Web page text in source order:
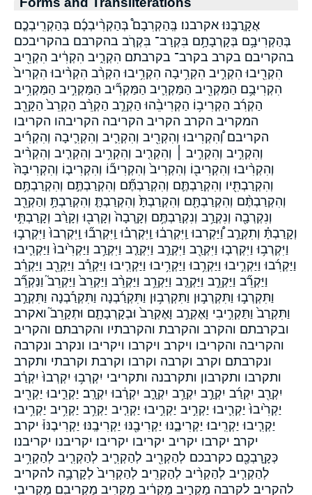
אֲקָרֲבֶֽנּוּ׃ אקרבנו׃ בְּֽהַקְרִבָם֩ בְּהַקְרִ֨יבְכֶ֜ם בְּהַקְרִֽיבְכֶ֤ם
בְּהַקְרִיבָ֥ם בְּקָרְבָתָ֥ם בִּקְרָב־ בִּקְרֹ֤ב בהקרבם בהקריבכם
בהקריבם בקרב בקרב־ בקרבתם הִקְרִ֑יב הִקְרִ֔יב הִקְרִ֖יב
הִקְרִ֖יבוּ הִקְרִ֣יב הִקְרִ֥יבָה הִקְרִ֥יבוּ הִקְרִ֨ב הִקְרִ֨יבוּ הִקְרִיב֙
הִקְרִיבֻ֥ם הַמַּקְרִ֖יב הַמַּקְרִ֛יב הַמַּקְרִ֞יב הַמַּקְרִ֣יב הַמַּקְרִ֥יב
הַקְרִ֜ב הַקְרִיב֥וֹ הַקְרִיבֵ֨הוּ הַקְרֵ֣ב הַקְרֵ֨ב הַקְרֵב֙ הַקָּרֵ֖ב
המקריב הקרב הקריב הקריבה הקריבהו הקריבו
הקריבם וְ֠הִקְרִיבוּ וְהִקְרִ֖יב וְהִקְרִ֛יב וְהִקְרִ֛יבָה וְהִקְרִ֡יב
וְהִקְרִ֣יב וְהִקְרִ֣יב ׀ וְהִקְרִ֤יב וְהִקְרִ֥יב וְהִקְרִ֧יב וְהִקְרִ֨יב
וְהִקְרִ֨יבוּ וְהִקְרִיב֖וֹ וְהִקְרִיב֙ וְהִקְרִיב֞וֹ וְהִקְרִיב֤וֹ וְהִקְרִיבָהּ֙
וְהִקְרַבְתִּ֖יו וְהִקְרַבְתֶּ֛ם וְהִקְרַבְתֶּ֞ם וְהִקְרַבְתֶּ֣ם וְהִקְרַבְתֶּ֥ם
וְהִקְרַבְתֶּ֨ם וְהִקְרַבְתָּ֖ם וְהִקְרַבְתָּ֙ וְהִקְרַבְתָּ֤ וְהִקְרַבְתָּ֥ וְהַקְרֵ֖ב
וְנִקְרְבָ֖ה וְנִקְרַ֥ב וְנִקְרַבְתֶּ֥ם וְקָֽרְבָה֙ וְקָרְב֖וּ וְקָרַ֨ב וְקָרַבְתִּ֣י
וְקָרַבְתָּ֗ וְתִקְרַ֣ב וַ֠יַּקְרִבוּ וַֽיִּקְרְב֔וּ וַֽיִּקְרְב֗וּ וַֽיִּקְרְב֞וּ וַֽיִּקְרְבוּ֙ וַיִּקְרְב֣וּ
וַיִּקְרְב֥וּ וַיִּקְרְב֧וּ וַיִּקְרַ֖ב וַיִּקְרַ֣ב וַיִּקְרַ֤ב וַיִּקְרַ֥ב וַיַּקְרִ֙יבוּ֙ וַיַּקְרִ֛יבוּ
וַיַּקְרִ֜בוּ וַיַּקְרִ֣יבוּ וַיַּקְרִ֥בוּ וַיַּקְרִ֥יבוּ וַיַּקְרִ֧יבוּ וַיַּקְרֵ֕ב וַיַּקְרֵ֖ב וַיַּקְרֵ֗ב
וַיַּקְרֵ֞ב וַיַּקְרֵ֣ב וַיַּקְרֵ֤ב וַיַּקְרֵ֥ב וַיַּקְרֵ֨ב וַיַּקְרֵב֙ וַיַּקְרֵב֮ וַנַּקְרֵ֞ב
וַתִּקְרְב֣וּ וַתִּקְרְב֣וּן וַתִּקְרְב֥וּן וַתִּקְרַ֜בְנָה וַתִּקְרַ֡בְנָה וַתִּקְרַ֣ב
וַתִּקְרַב֙ וַתַּקְרִ֣יבִי וָאֶקְרַ֣ב וָאֶקְרַב֙ וּבְקָרְבָתָ֛ם וּתְקָרֵב֮ ואקרב
ובקרבתם והקרב והקרבת והקרבתיו והקרבתם והקריב
והקריבה והקריבו ויקרב ויקרבו ויקריבו ונקרב ונקרבה
ונקרבתם וקרב וקרבה וקרבו וקרבת וקרבתי ותקרב
ותקרבו ותקרבון ותקרבנה ותקריבי יִקְרְב֥וּ יִקְרְבוּ֙ יִקְרַ֔ב
יִקְרַ֖ב יִקְרַ֜ב יִקְרַ֣ב יִקְרַ֥ב יִקְרָ֑ב יִקְרָ֔בוּ יִקְרָֽב׃ יַקְרִ֑יבוּ יַקְרִ֖יב
יַקְרִ֙יבוּ֙ יַקְרִ֛יבוּ יַקְרִ֣יב יַקְרִ֣יבוּ יַקְרִ֤יב יַקְרִ֥ב יַקְרִ֥יב יַקְרִ֥יבוּ
יַקְרִ֧יבוּ יַקְרִֽיבוּ׃ יַקְרִיבֶ֑נּוּ יַקְרִיבֶ֖נּוּ יַקְרִיבֶֽנּוּ׃ יַקְרִיבֶנּוּ֒ יקרב
יקרב׃ יקרבו יקריב יקריבו יקריבו׃ יקריבנו יקריבנו׃
כְּקָֽרָבְכֶ֖ם כקרבכם לְהַקְרִ֖יב לְהַקְרִ֛יב לְהַקְרִ֤יב לְהַקְרִ֥יב
לְהַקְרִ֧יב לְהַקְרִ֨יב לְהַקְרִֽיב׃ לְהַקְרִיב֙ לְקָרְבָ֥ה להקריב
להקריב׃ לקרבה מַקְרִ֑יב מַקְרִ֔יב מַקְרִ֖יב מַקְרִיבִ֖ם מַקְרִיבֵ֖י